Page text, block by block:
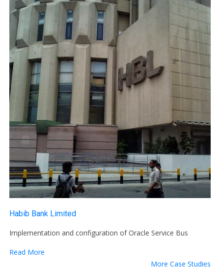
Habib Bank Limited
Implementation and configuration of Oracle Service Bus
Read More
More Case Studies